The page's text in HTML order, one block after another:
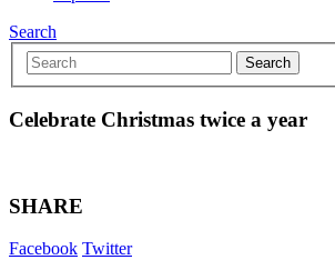
Search
Celebrate Christmas twice a year
SHARE
Facebook Twitter